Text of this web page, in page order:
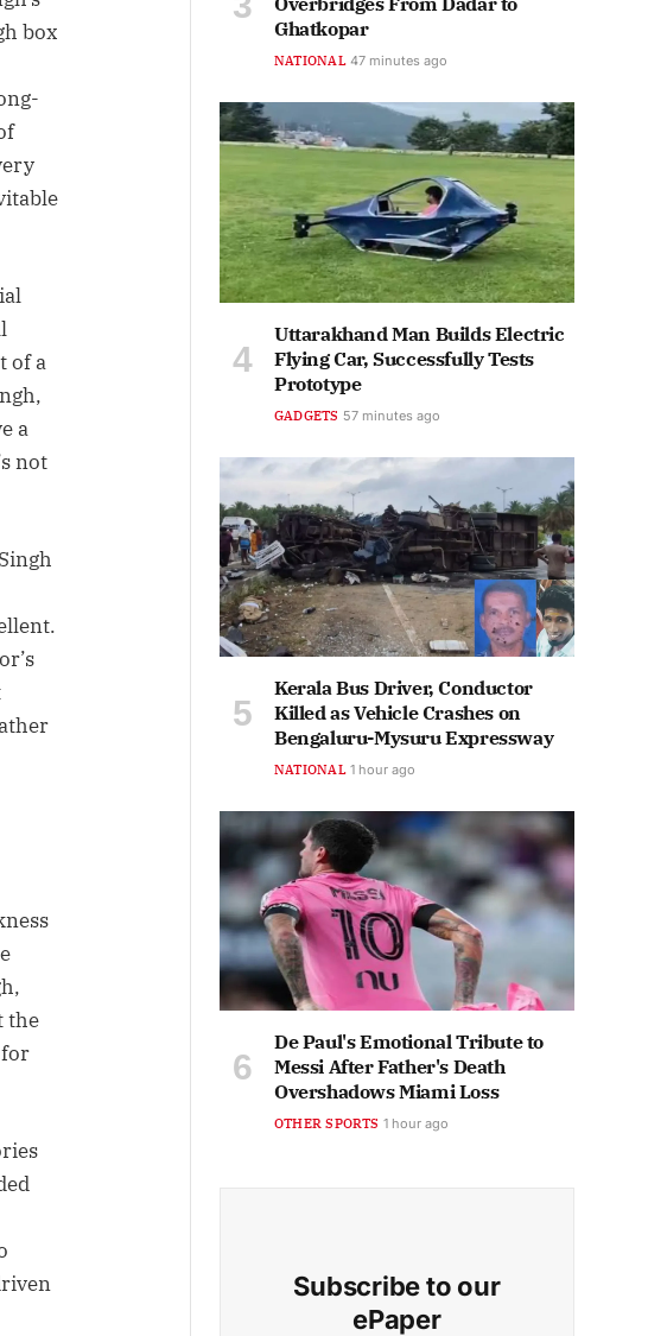
box
of a
a
not
the
Ghatkopar
NATIONAL 48 minutes ago
Uttarakhand Man Builds Electric
Flying Car, Successfully Tests
Prototype
GADGETS 57 minutes ago
Kerala Bus Driver, Conductor
Killed as Vehicle Crashes on
Bengaluru-Mysuru Expressway
NATIONAL 1 hour ago
De Paul's Emotional Tribute to
Messi After Father's Death
Overshadows Miami Loss
OTHER SPORTS 1 hour ago
Subscribe to our
ePaper